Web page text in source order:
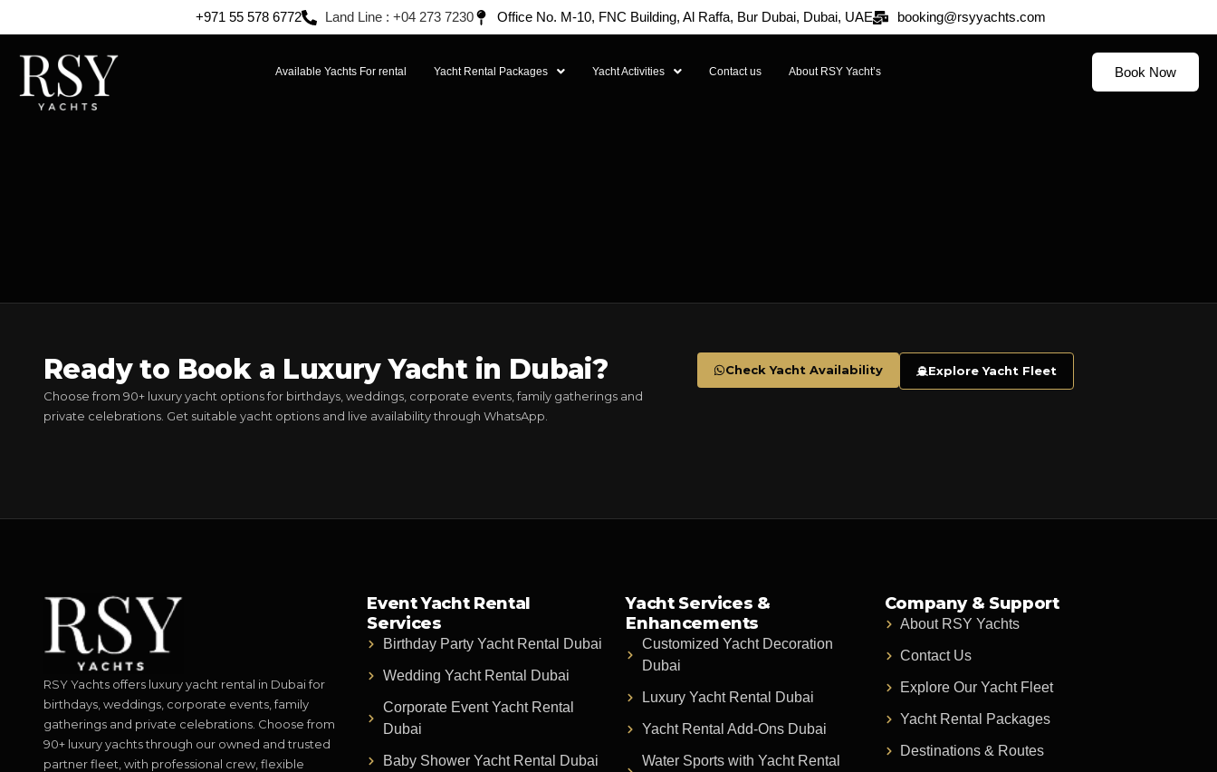
+971 55 578 6772 Land Line : +04 273 7230 Office No. M-10, FNC Building, Al Raffa, Bur Dubai, Dubai, UAE booking@rsyyachts.com
Available Yachts For rental Yacht Rental Packages Yacht Activities Contact us About RSY Yacht’s Book Now
Ready to Book a Luxury Yacht in Dubai?
Choose from 90+ luxury yacht options for birthdays, weddings, corporate events, family gatherings and
private celebrations. Get suitable yacht options and live availability through WhatsApp.
Check Yacht Availability Explore Yacht Fleet
RSY Yachts offers luxury yacht rental in Dubai for
birthdays, weddings, corporate events, family
gatherings and private celebrations. Choose from
90+ luxury yachts through our owned and trusted
partner fleet, with professional crew, flexible
Event Yacht Rental
Services
Birthday Party Yacht Rental Dubai
Wedding Yacht Rental Dubai
Corporate Event Yacht Rental
Dubai
Baby Shower Yacht Rental Dubai
Yacht Services &
Enhancements
Customized Yacht Decoration
Dubai
Luxury Yacht Rental Dubai
Yacht Rental Add-Ons Dubai
Water Sports with Yacht Rental
Company & Support
About RSY Yachts
Contact Us
Explore Our Yacht Fleet
Yacht Rental Packages
Destinations & Routes